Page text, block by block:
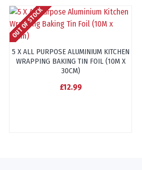
OUT OF STOCK
5 X ALL PURPOSE ALUMINIUM KITCHEN
WRAPPING BAKING TIN FOIL (10M X
30CM)
£12.99